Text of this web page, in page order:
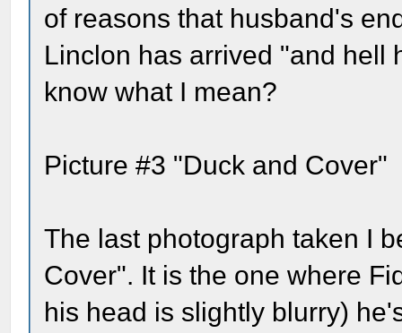
of reasons that husband's
Linclon has arrived "and hell
know what I mean?
Picture #3 "Duck and Cover"
The last photograph taken I
Cover". It is the one where
his head is slightly blurry)